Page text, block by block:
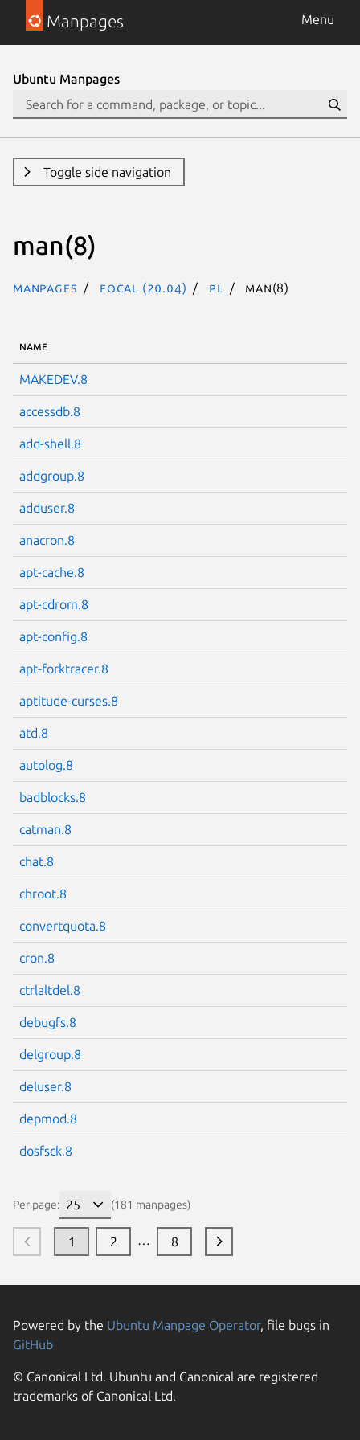
Manpages Menu
Ubuntu Manpages
Toggle side navigation
man(8)
Manpages focal (20.04) pl man(8)
NAME
MAKEDEV.8
accessdb.8
add-shell.8
addgroup.8
adduser.8
anacron.8
apt-cache.8
apt-cdrom.8
apt-config.8
apt-forktracer.8
aptitude-curses.8
atd.8
autolog.8
badblocks.8
catman.8
chat.8
chroot.8
convertquota.8
cron.8
ctrlaltdel.8
debugfs.8
delgroup.8
deluser.8
depmod.8
dosfsck.8
Per page: (181 manpages)
1 2 … 8
Next page
Powered by the Ubuntu Manpage Operator, file bugs in
GitHub
© Canonical Ltd. Ubuntu and Canonical are registered
trademarks of Canonical Ltd.